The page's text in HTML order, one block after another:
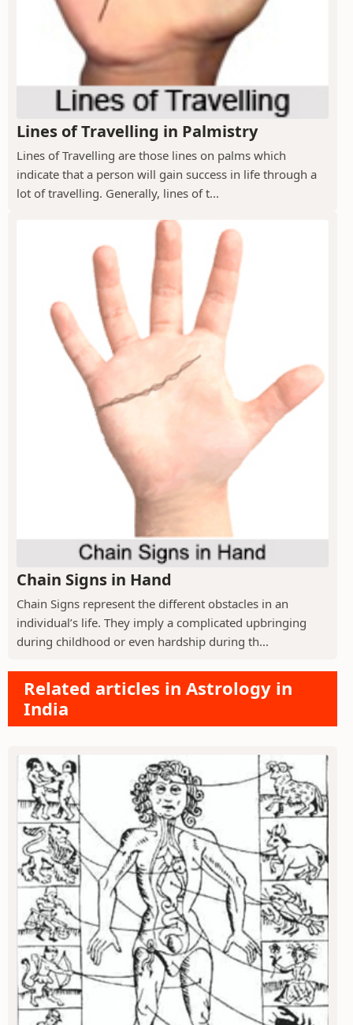
Lines of Travelling in Palmistry
Lines of Travelling are those lines on palms which
indicate that a person will gain success in life through a
lot of travelling. Generally, lines of t...
Chain Signs in Hand
Chain Signs represent the different obstacles in an
individual’s life. They imply a complicated upbringing
during childhood or even hardship during th...
Related articles in Astrology in
India